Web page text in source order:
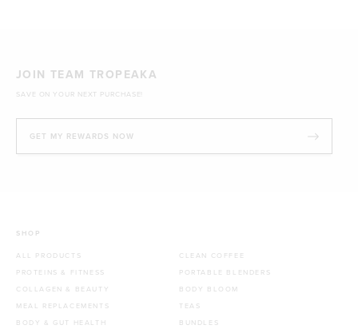
JOIN TEAM TROPEAKA
SAVE ON YOUR NEXT PURCHASE!
GET MY REWARDS NOW
SHOP
ALL PRODUCTS
PROTEINS & FITNESS
COLLAGEN & BEAUTY
MEAL REPLACEMENTS
BODY & GUT HEALTH
CLEAN COFFEE
PORTABLE BLENDERS
BODY BLOOM
TEAS
BUNDLES